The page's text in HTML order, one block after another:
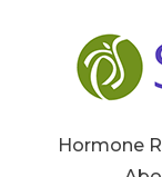
Hormone